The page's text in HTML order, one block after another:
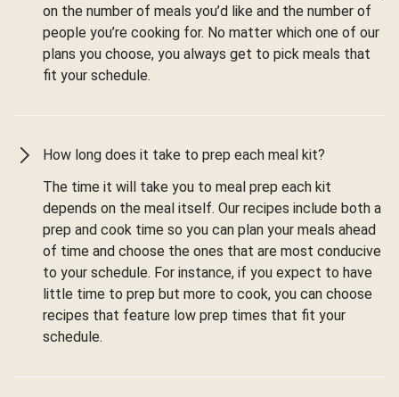
on the number of meals you’d like and the number of
people you’re cooking for. No matter which one of our
plans you choose, you always get to pick meals that
fit your schedule.
How long does it take to prep each meal kit?
The time it will take you to meal prep each kit
depends on the meal itself. Our recipes include both a
prep and cook time so you can plan your meals ahead
of time and choose the ones that are most conducive
to your schedule. For instance, if you expect to have
little time to prep but more to cook, you can choose
recipes that feature low prep times that fit your
schedule.